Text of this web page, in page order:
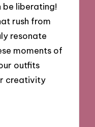
be liberating!
rush from
resonate
moments of
outfits
creativity